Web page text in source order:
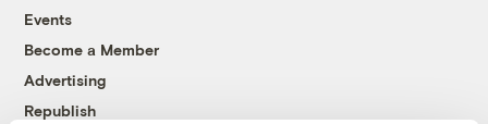
Events
Become a Member
Advertising
Republish